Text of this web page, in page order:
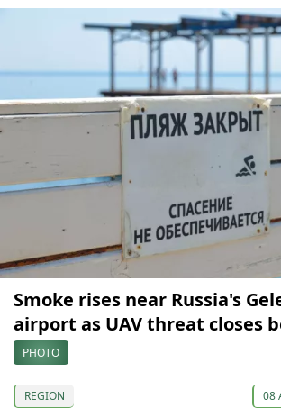
Smoke rises near Russia's
airport as UAV threat closes
PHOTO
REGION 08